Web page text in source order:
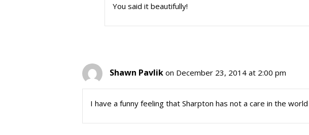
You said it beautifully!
Shawn Pavlik on December 23, 2014 at 2:00 pm
I have a funny feeling that Sharpton has not a care in the